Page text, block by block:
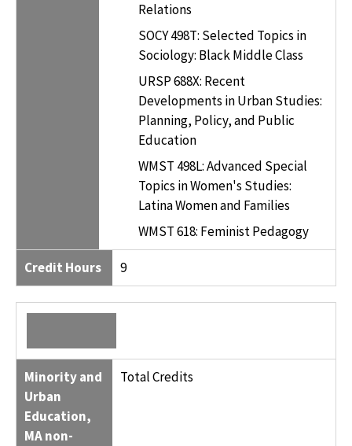
Relations
SOCY 498T: Selected Topics in
Sociology: Black Middle Class
URSP 688X: Recent
Developments in Urban Studies:
Planning, Policy, and Public
Education
WMST 498L: Advanced Special
Topics in Women's Studies:
Latina Women and Families
WMST 618: Feminist Pedagogy
Credit Hours 9
Minority and
Urban
Education,
MA non-
Total Credits